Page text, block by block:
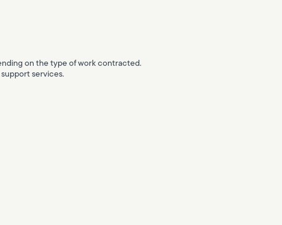
on the type of work contracted.
services.